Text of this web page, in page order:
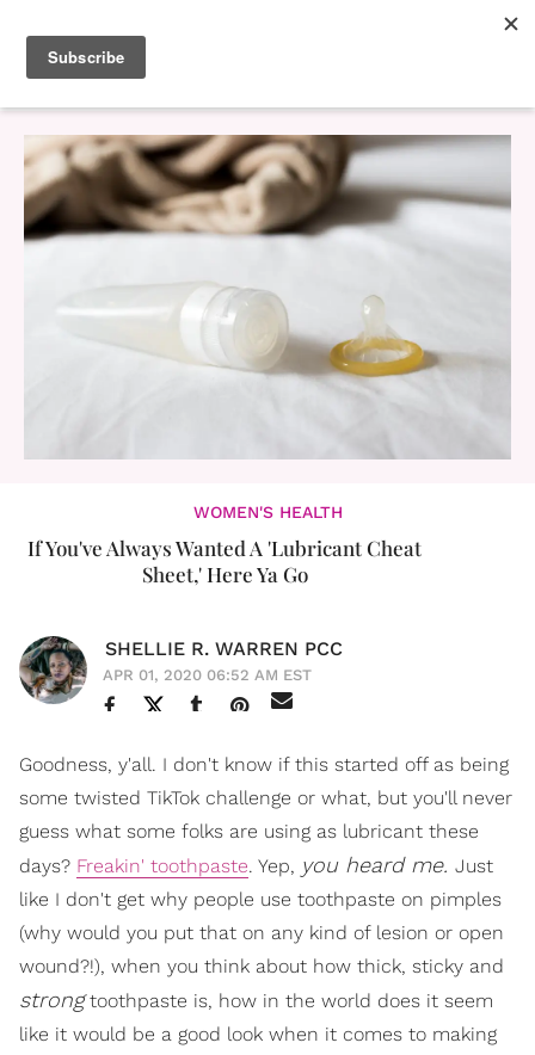
WOMEN'S HEALTH
If You've Always Wanted A 'Lubricant Cheat
Sheet,' Here Ya Go
SHELLIE R. WARREN PCC
APR 01, 2020 06:52 AM EST
Goodness, y'all. I don't know if this started off as being
some twisted TikTok challenge or what, but you'll never
guess what some folks are using as lubricant these
days? Freakin' toothpaste. Yep, you heard me. Just
like I don't get why people use toothpaste on pimples
(why would you put that on any kind of lesion or open
wound?!), when you think about how thick, sticky and
strongtoothpaste is, how in the world does it seem
like it would be a good look when it comes to making